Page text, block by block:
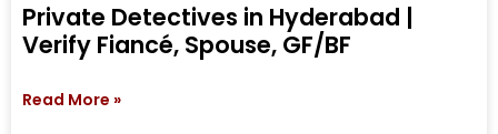
Private Detectives in Hyderabad |
Verify Fiancé, Spouse, GF/BF
Read More »